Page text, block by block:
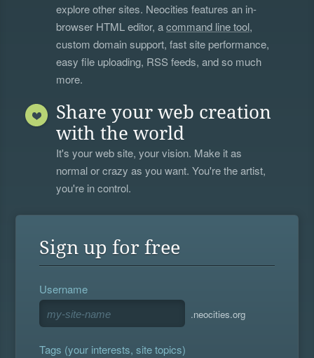
explore other sites. Neocities features an in-
browser HTML editor, acommand line tool,
custom domain support, fast site performance,
easy file uploading, RSS feeds, and so much
more.
Share your web creation
with the world
It's your web site, your vision. Make it as
normal or crazy as you want. You're the artist,
you're in control.
Sign up for free
Username
.neocities.org
Tags (your interests, site topics)